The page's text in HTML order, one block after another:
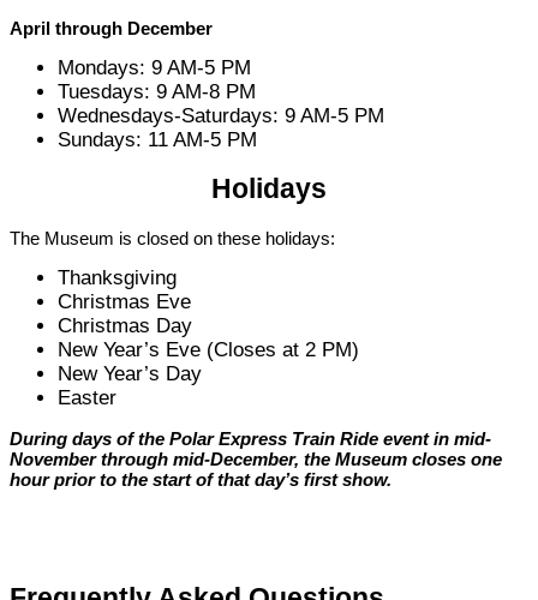
April through December
Mondays: 9 AM-5 PM
Tuesdays: 9 AM-8 PM
Wednesdays-Saturdays: 9 AM-5 PM
Sundays: 11 AM-5 PM
Holidays
The Museum is closed on these holidays:
Thanksgiving
Christmas Eve
Christmas Day
New Year’s Eve (Closes at 2 PM)
New Year’s Day
Easter
During days of the Polar Express Train Ride event in mid-
November through mid-December, the Museum closes one
hour prior to the start of that day’s first show.